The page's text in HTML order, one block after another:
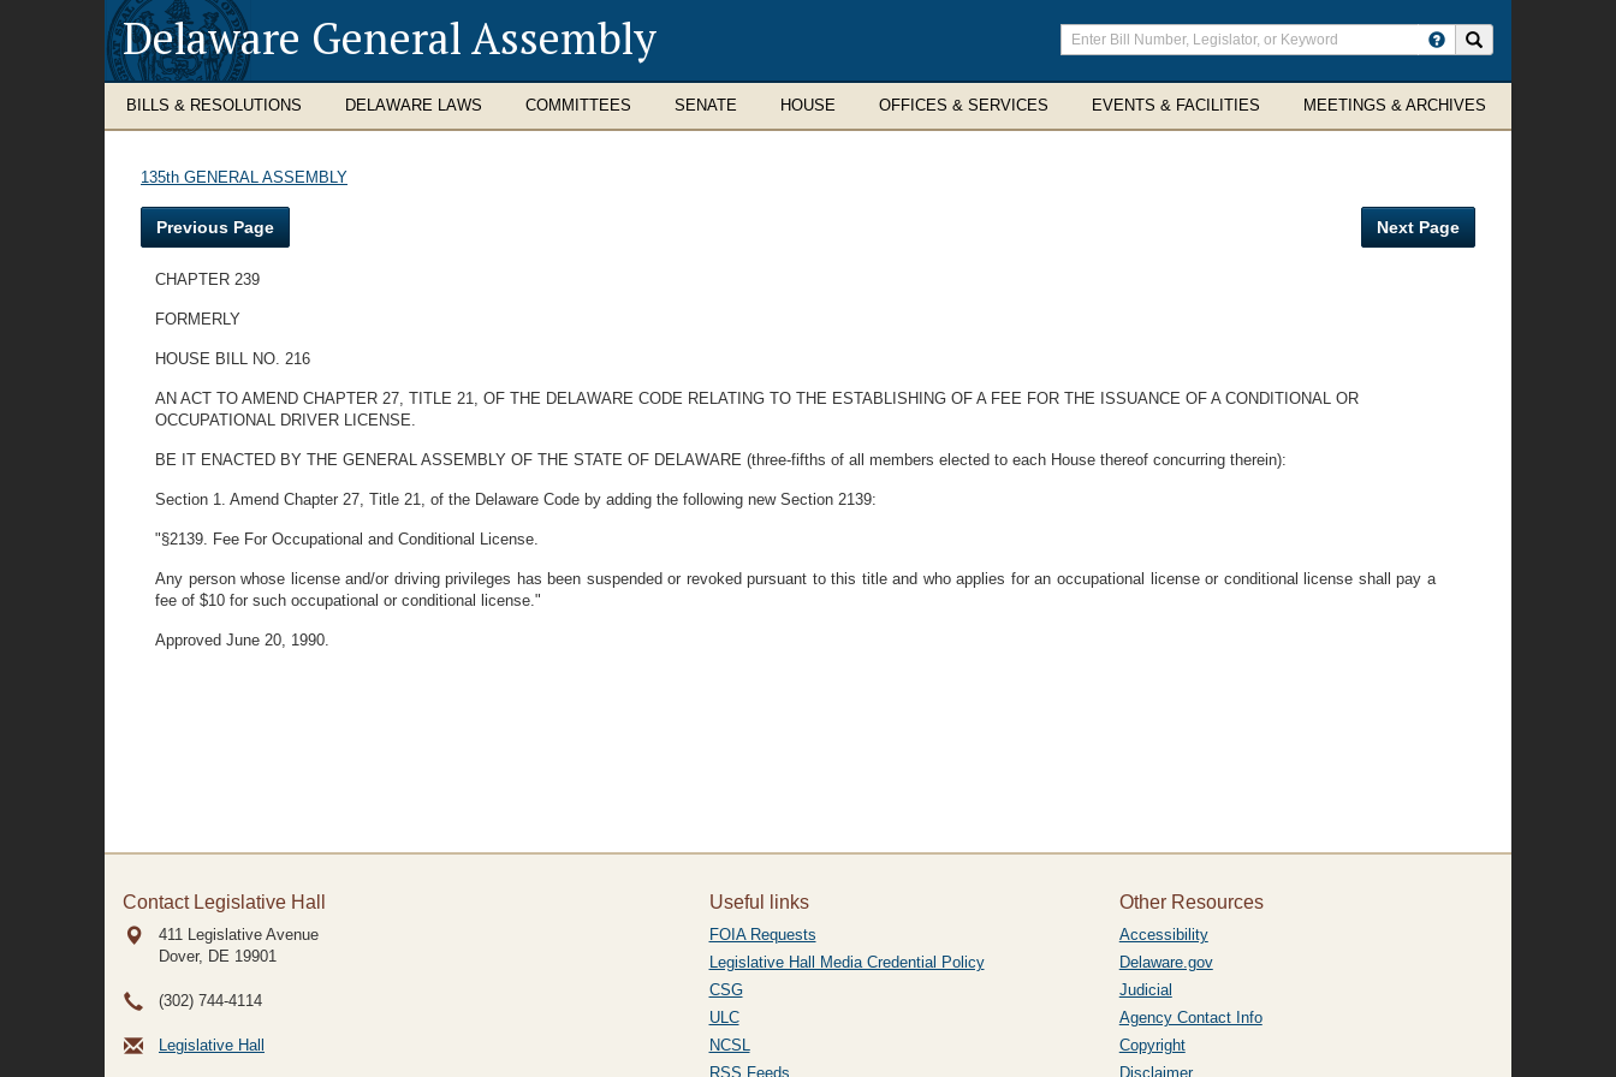
Delaware General Assembly
Enter
search
terms
BILLS & RESOLUTIONS DELAWARE LAWS COMMITTEES SENATE HOUSE OFFICES & SERVICES EVENTS & FACILITIES MEETINGS & ARCHIVES
135th GENERAL ASSEMBLY
Previous Page Next Page
CHAPTER 239
FORMERLY
HOUSE BILL NO. 216
AN ACT TO AMEND CHAPTER 27, TITLE 21, OF THE DELAWARE CODE RELATING TO THE ESTABLISHING OF A FEE FOR THE ISSUANCE OF A CONDITIONAL OR
OCCUPATIONAL DRIVER LICENSE.
BE IT ENACTED BY THE GENERAL ASSEMBLY OF THE STATE OF DELAWARE (three-fifths of all members elected to each House thereof concurring therein):
Section 1. Amend Chapter 27, Title 21, of the Delaware Code by adding the following new Section 2139:
"§2139. Fee For Occupational and Conditional License.
Any person whose license and/or driving privileges has been suspended or revoked pursuant to this title and who applies for an occupational license or conditional license shall pay a
fee of $10 for such occupational or conditional license."
Approved June 20, 1990.
Contact Legislative Hall
411 Legislative Avenue
Dover, DE 19901
(302) 744-4114
Legislative Hall
Useful links
FOIA Requests
Legislative Hall Media Credential Policy
CSG
ULC
NCSL
RSS Feeds
Other Resources
Accessibility
Delaware.gov
Judicial
Agency Contact Info
Copyright
Disclaimer